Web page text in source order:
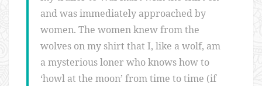
and was immediately approached by
women. The women knew from the
wolves on my shirt that I, like a wolf, am
a mysterious loner who knows how to
‘howl at the moon’ from time to time (if